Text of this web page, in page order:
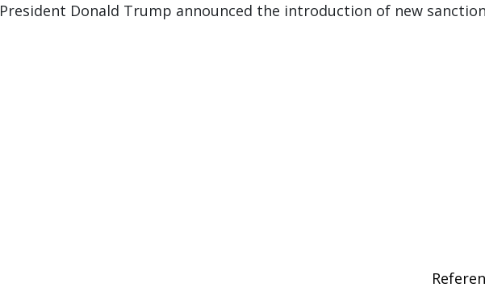
President Donald Trump announced the introduction of new